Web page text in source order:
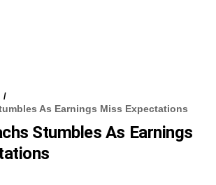
As Earnings Miss Expectations
Stumbles As Earnings